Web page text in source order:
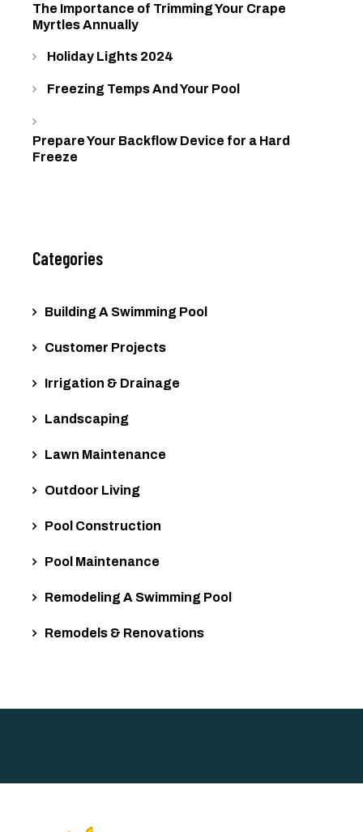
The Importance of Trimming Your Crape
Myrtles Annually
Holiday Lights 2024
Freezing Temps And Your Pool
Prepare Your Backflow Device for a Hard
Freeze
Categories
Building A Swimming Pool
Customer Projects
Irrigation & Drainage
Landscaping
Lawn Maintenance
Outdoor Living
Pool Construction
Pool Maintenance
Remodeling A Swimming Pool
Remodels & Renovations